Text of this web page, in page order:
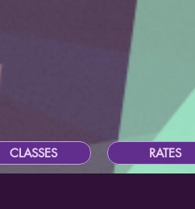
CLASSES RATES